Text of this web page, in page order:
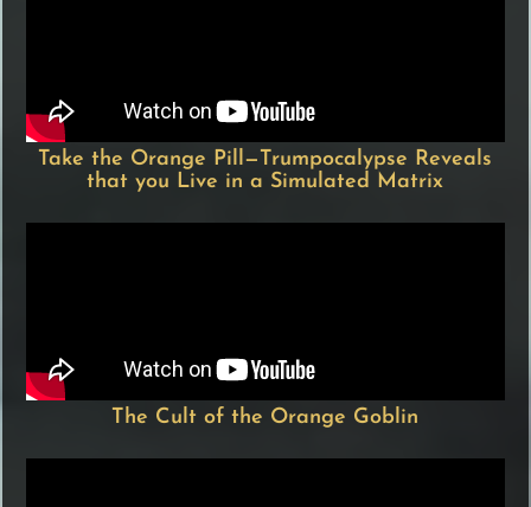
Take the Orange Pill—Trumpocalypse Reveals
that you Live in a Simulated Matrix
The Cult of the Orange Goblin